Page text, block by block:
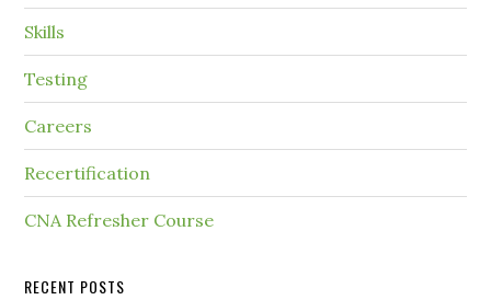
Skills
Testing
Careers
Recertification
CNA Refresher Course
RECENT POSTS